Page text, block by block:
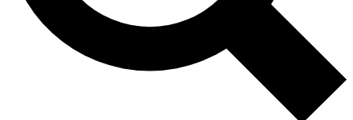
By submitting your information you agree to the Terms & Conditions and
and are aged 16 or over.